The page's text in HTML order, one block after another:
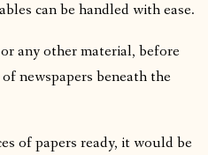
can be handled with ease.
any other material, before
newspapers beneath the
of papers ready, it would be